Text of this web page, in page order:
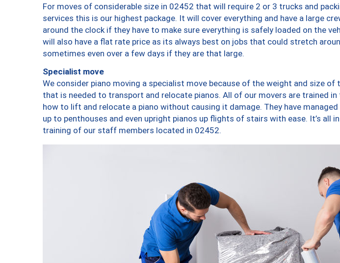
For moves of considerable size in 02452 that will require 2 or 3 trucks and
services this is our highest package. It will cover everything and have a large
around the clock if they have to make sure everything is safely loaded on the
will also have a flat rate price as its always best on jobs that could stretch
sometimes even over a few days if they are that large.
Specialist move
We consider piano moving a specialist move because of the weight and size of
that is needed to transport and relocate pianos. All of our movers are trained
how to lift and relocate a piano without causing it damage. They have
up to penthouses and even upright pianos up flights of stairs with ease. It’s all
training of our staff members located in 02452.